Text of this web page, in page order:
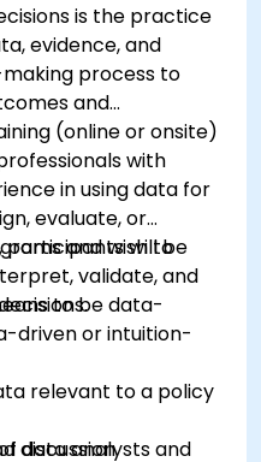
is the practice
evidence, and
process to
and
(online or onsite)
with
in using data for
evaluate, or
and wish to
validate, and
participants will be
to be data-
driven or intuition-
relevant to a policy
data analysts and
discussion.